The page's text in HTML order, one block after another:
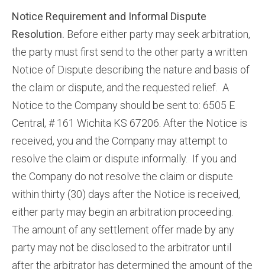
Notice Requirement and Informal Dispute
Resolution. Before either party may seek arbitration,
the party must first send to the other party a written
Notice of Dispute describing the nature and basis of
the claim or dispute, and the requested relief. A
Notice to the Company should be sent to: 6505 E
Central, # 161 Wichita KS 67206. After the Notice is
received, you and the Company may attempt to
resolve the claim or dispute informally. If you and
the Company do not resolve the claim or dispute
within thirty (30) days after the Notice is received,
either party may begin an arbitration proceeding.
The amount of any settlement offer made by any
party may not be disclosed to the arbitrator until
after the arbitrator has determined the amount of the